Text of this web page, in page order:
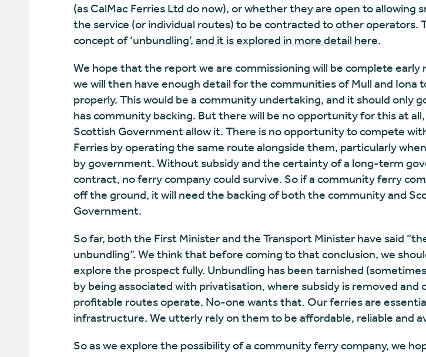
(as CalMac Ferries Ltd do now), or whether they are open to allowing
the service (or individual routes) to be contracted to other operators.
concept of ‘unbundling’, and it is explored in more detail here.
We hope that the report we are commissioning will be complete early
we will then have enough detail for the communities of Mull and Iona
properly. This would be a community undertaking, and it should only
has community backing. But there will be no opportunity for this at
Scottish Government allow it. There is no opportunity to compete
Ferries by operating the same route alongside them, particularly
by government. Without subsidy and the certainty of a long-term
contract, no ferry company could survive. So if a community ferry
off the ground, it will need the backing of both the community and
Government.
So far, both the First Minister and the Transport Minister have said
unbundling”. We think that before coming to that conclusion, we
explore the prospect fully. Unbundling has been tarnished
by being associated with privatisation, where subsidy is removed and
profitable routes operate. No-one wants that. Our ferries are
infrastructure. We utterly rely on them to be affordable, reliable and
So as we explore the possibility of a community ferry company, we